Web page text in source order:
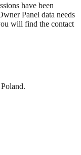
have been
Panel data needs
will find the contact